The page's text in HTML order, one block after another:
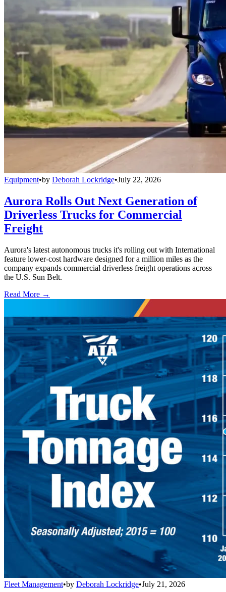
Equipment•by Deborah Lockridge•July 22, 2026
Aurora Rolls Out Next Generation of
Driverless Trucks for Commercial
Freight
Aurora's latest autonomous trucks it's rolling out with International
feature lower-cost hardware designed for a million miles as the
company expands commercial driverless freight operations across
the U.S. Sun Belt.
Read More →
Fleet Management•by Deborah Lockridge•July 21, 2026